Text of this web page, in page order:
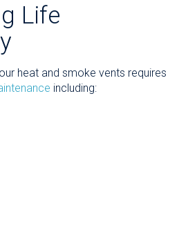
Life
heat and smoke vents requires
including: